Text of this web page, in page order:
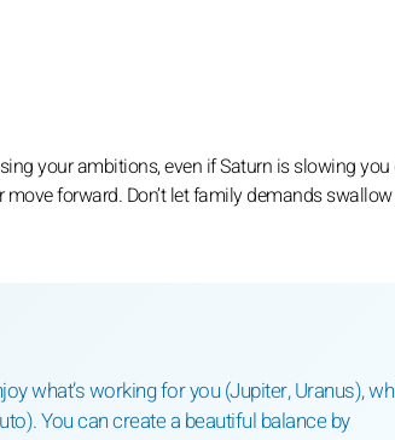
your ambitions, even if Saturn is slowing
forward. Don’t let family demands
what’s working for you (Jupiter, Uranus),
You can create a beautiful balance by